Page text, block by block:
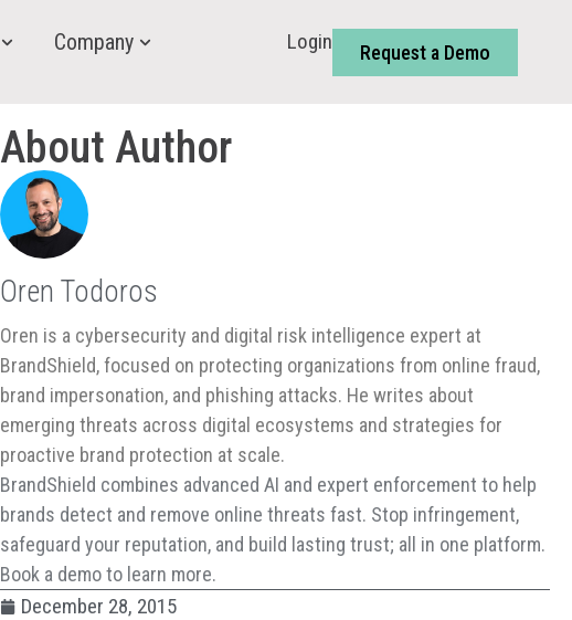
Company Login Request a Demo
About Author
Oren Todoros
Oren is a cybersecurity and digital risk intelligence expert at
BrandShield, focused on protecting organizations from online fraud,
brand impersonation, and phishing attacks. He writes about
emerging threats across digital ecosystems and strategies for
proactive brand protection at scale.
BrandShield combines advanced AI and expert enforcement to help
brands detect and remove online threats fast. Stop infringement,
safeguard your reputation, and build lasting trust; all in one platform.
Book a demo to learn more.
December 28, 2015